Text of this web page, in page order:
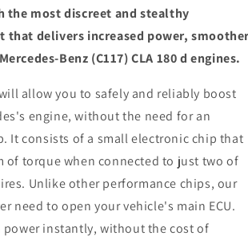
most discreet and stealthy
that delivers increased power,
Benz (C117) CLA 180 d engines.
allow you to safely and reliably boost
engine, without the need for an
It consists of a small electronic chip that
of torque when connected to just two of
Unlike other performance chips, our
need to open your vehicle's main ECU.
instantly, without the cost of